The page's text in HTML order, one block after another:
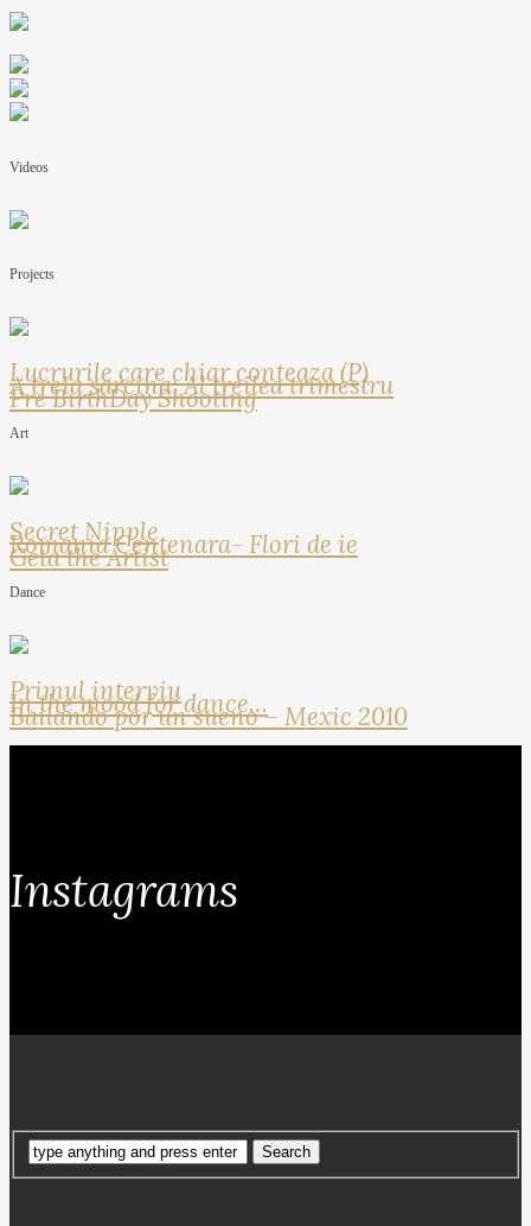
Videos
Projects
Lucrurile care chiar conteaza (P)
A treia sarcina: Al treilea trimestru
Pre BirthDay Shooting
Art
Secret Nipple
Romania Centenara- Flori de ie
Geta the Artist
Dance
Primul interviu
In the mood for dance…
Bailando por un sueno – Mexic 2010
Instagrams